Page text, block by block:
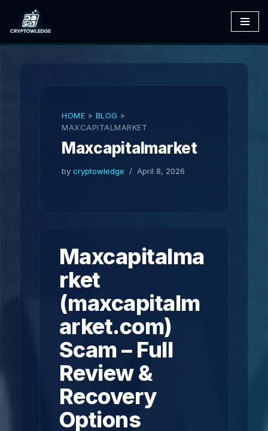
Skip
to
HOME » BLOG »
MAXCAPITALMARKET
Maxcapitalmarket
by cryptowledge April 8, 2026
Maxcapitalma
rket
(maxcapitalm
arket.com)
Scam – Full
Review &
Recovery
Options